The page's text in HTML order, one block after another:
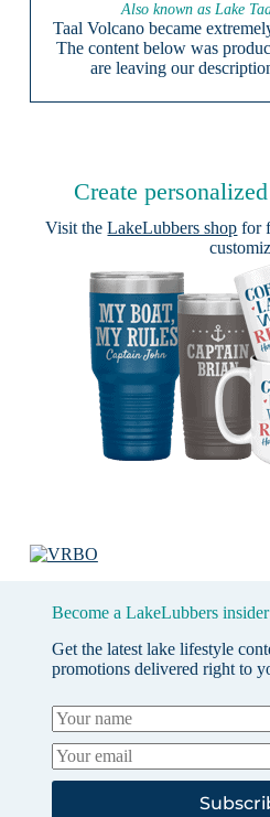
Also known as Lake
Taal Volcano became
The content below was
are leaving our
Create
Visit theLakeLubbers shop for
Become a LakeLubbers insider
Get the latest lake lifestyle
promotions delivered right to